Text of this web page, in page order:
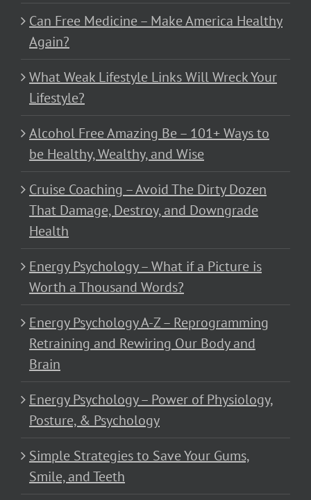
Can Free Medicine – Make America Healthy
Again?
What Weak Lifestyle Links Will Wreck Your
Lifestyle?
Alcohol Free Amazing Be – 101+ Ways to
be Healthy, Wealthy, and Wise
Cruise Coaching – Avoid The Dirty Dozen
That Damage, Destroy, and Downgrade
Health
Energy Psychology – What if a Picture is
Worth a Thousand Words?
Energy Psychology A-Z – Reprogramming
Retraining and Rewiring Our Body and
Brain
Energy Psychology – Power of Physiology,
Posture, & Psychology
Simple Strategies to Save Your Gums,
Smile, and Teeth